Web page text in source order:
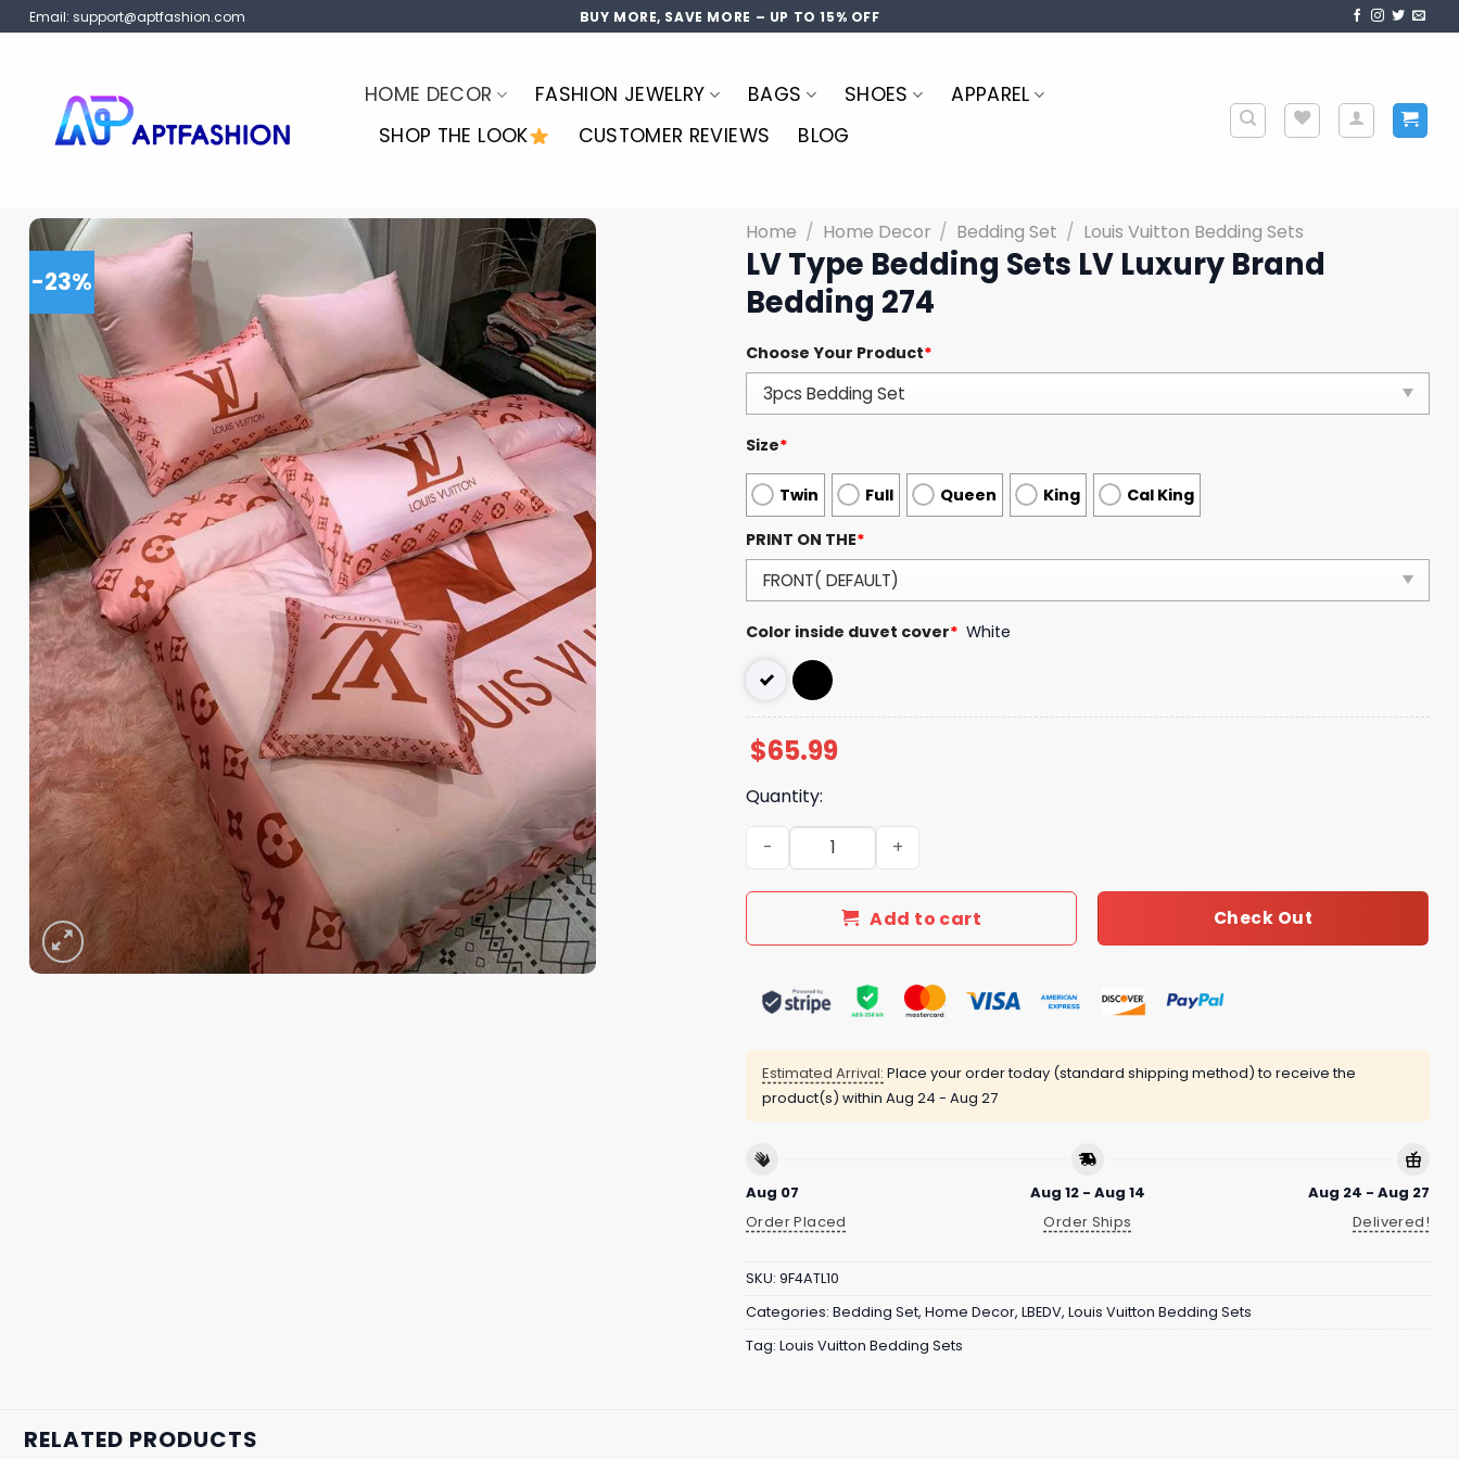
Skip
to
Email: support@aptfashion.com BUY MORE, SAVE MORE – UP TO 15% OFF
HOME DECOR FASHION JEWELRY BAGS SHOES
APPAREL
SHOP THE LOOK
CUSTOMER REVIEWS BLOG
-23%
Home / Home Decor / Bedding Set / Louis Vuitton Bedding Sets
LV Type Bedding Sets LV Luxury Brand
Bedding 274
Choose Your Product*
Size*
Twin Full Queen King Cal King
PRINT ON THE*
Color inside duvet cover* White
$65.99
Quantity:
LV Type Bedding Sets LV Luxury Brand Bedding 274 quantity
Add to cart Check Out
Estimated Arrival: Place your order today (standard shipping method) to receive the
product(s) within Aug 24 - Aug 27
Aug 07
Order Placed
Aug 12 - Aug 14
Order Ships
Aug 24 - Aug 27
Delivered!
SKU: 9F4ATL10
Categories: Bedding Set, Home Decor, LBEDV, Louis Vuitton Bedding Sets
Tag: Louis Vuitton Bedding Sets
RELATED PRODUCTS